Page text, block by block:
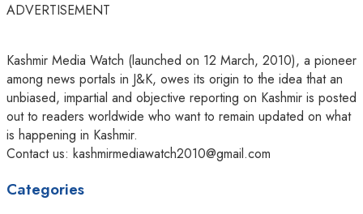
ADVERTISEMENT
Kashmir Media Watch (launched on 12 March, 2010), a pioneer
among news portals in J&K, owes its origin to the idea that an
unbiased, impartial and objective reporting on Kashmir is posted
out to readers worldwide who want to remain updated on what
is happening in Kashmir.
Contact us: kashmirmediawatch2010@gmail.com
Categories